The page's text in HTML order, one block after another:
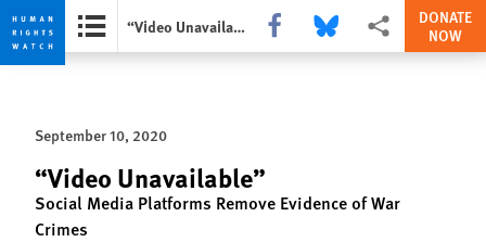
Skip
privacy
notice
Skip
content
“Video Unavailable” Share this via Facebook
Share this via Bluesky
More sharingDONATE
NOW
September 10, 2020
“Video Unavailable”
Social Media Platforms Remove Evidence of War
Crimes